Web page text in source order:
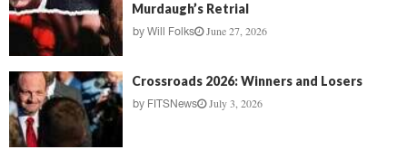
Murdaugh’s Retrial
by Will Folks June 27, 2026
Crossroads 2026: Winners and Losers
by FITSNews July 3, 2026